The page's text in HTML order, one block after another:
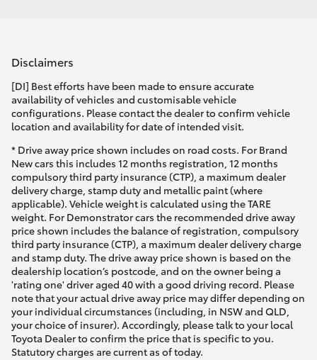
Disclaimers
[DI] Best efforts have been made to ensure accurate
availability of vehicles and customisable vehicle
configurations. Please contact the dealer to confirm vehicle
location and availability for date of intended visit.
* Drive away price shown includes on road costs. For Brand
New cars this includes 12 months registration, 12 months
compulsory third party insurance (CTP), a maximum dealer
delivery charge, stamp duty and metallic paint (where
applicable). Vehicle weight is calculated using the TARE
weight. For Demonstrator cars the recommended drive away
price shown includes the balance of registration, compulsory
third party insurance (CTP), a maximum dealer delivery charge
and stamp duty. The drive away price shown is based on the
dealership location’s postcode, and on the owner being a
'rating one' driver aged 40 with a good driving record. Please
note that your actual drive away price may differ depending on
your individual circumstances (including, in NSW and QLD,
your choice of insurer). Accordingly, please talk to your local
Toyota Dealer to confirm the price that is specific to you.
Statutory charges are current as of today.